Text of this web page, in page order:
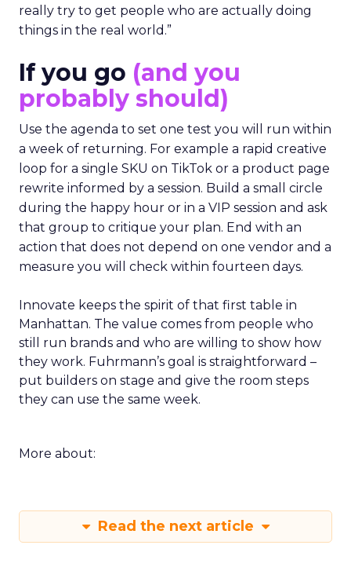
really try to get people who are actually doing
things in the real world.”
If you go (and you
probably should)
Use the agenda to set one test you will run within
a week of returning. For example a rapid creative
loop for a single SKU on TikTok or a product page
rewrite informed by a session. Build a small circle
during the happy hour or in a VIP session and ask
that group to critique your plan. End with an
action that does not depend on one vendor and a
measure you will check within fourteen days.
Innovate keeps the spirit of that first table in
Manhattan. The value comes from people who
still run brands and who are willing to show how
they work. Fuhrmann’s goal is straightforward –
put builders on stage and give the room steps
they can use the same week.
More about:
Read the next article